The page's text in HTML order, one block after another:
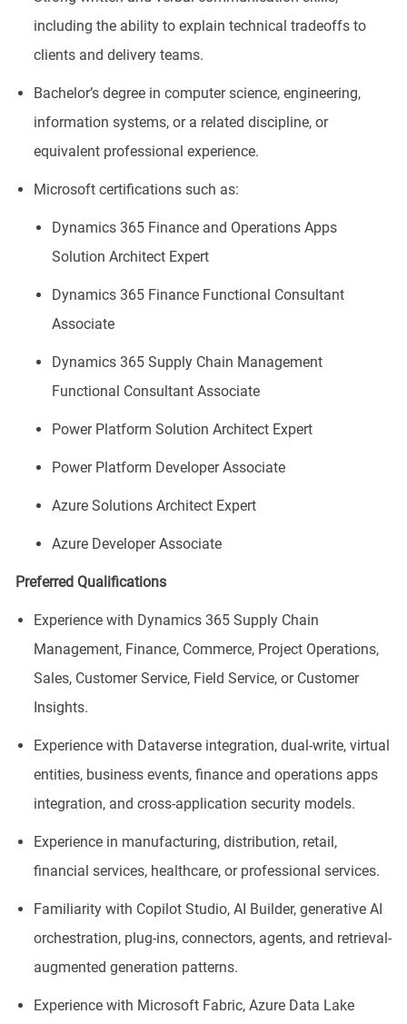
including the ability to explain technical tradeoffs to
clients and delivery teams.
Bachelor’s degree in computer science, engineering,
information systems, or a related discipline, or
equivalent professional experience.
Microsoft certifications such as:
Dynamics 365 Finance and Operations Apps
Solution Architect Expert
Dynamics 365 Finance Functional Consultant
Associate
Dynamics 365 Supply Chain Management
Functional Consultant Associate
Power Platform Solution Architect Expert
Power Platform Developer Associate
Azure Solutions Architect Expert
Azure Developer Associate
Preferred Qualifications
Experience with Dynamics 365 Supply Chain
Management, Finance, Commerce, Project Operations,
Sales, Customer Service, Field Service, or Customer
Insights.
Experience with Dataverse integration, dual-write, virtual
entities, business events, finance and operations apps
integration, and cross-application security models.
Experience in manufacturing, distribution, retail,
financial services, healthcare, or professional services.
Familiarity with Copilot Studio, AI Builder, generative AI
orchestration, plug-ins, connectors, agents, and retrieval-
augmented generation patterns.
Experience with Microsoft Fabric, Azure Data Lake